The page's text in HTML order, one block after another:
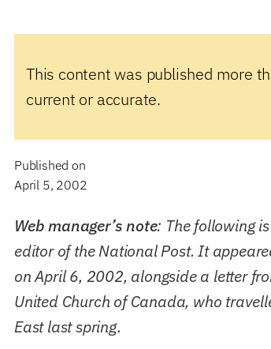
This content was published more
current or accurate.
Published on
April 5, 2002
Web manager’s note: The following
editor of the National Post. It
on April 6, 2002, alongside a letter
United Church of Canada, who
East last spring.